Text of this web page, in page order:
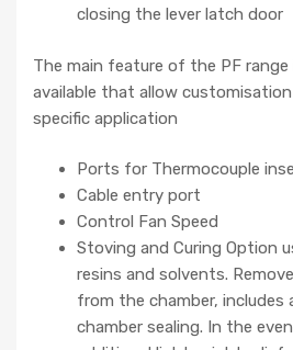
closing the lever latch door
The main feature of the PF
available that allow
specific application
Ports for Thermocouple
Cable entry port
Control Fan Speed
Stoving and Curing Option
resins and solvents.
from the chamber, includes
chamber sealing. In the